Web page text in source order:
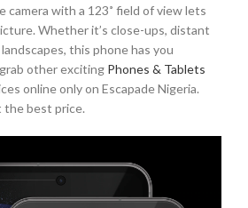
camera with a 123˚ field of view lets
Whether it’s close-ups, distant
this phone has you
other exciting Phones & Tablets
online only on Escapade Nigeria.
the best price.